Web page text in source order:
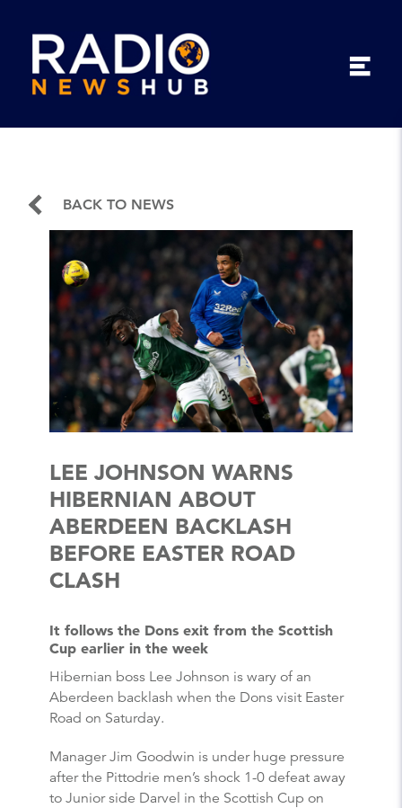
BACK TO NEWS
LEE JOHNSON WARNS
HIBERNIAN ABOUT
ABERDEEN BACKLASH
BEFORE EASTER ROAD
CLASH
It follows the Dons exit from the Scottish
Cup earlier in the week
Hibernian boss Lee Johnson is wary of an
Aberdeen backlash when the Dons visit Easter
Road on Saturday.
Manager Jim Goodwin is under huge pressure
after the Pittodrie men’s shock 1-0 defeat away
to Junior side Darvel in the Scottish Cup on